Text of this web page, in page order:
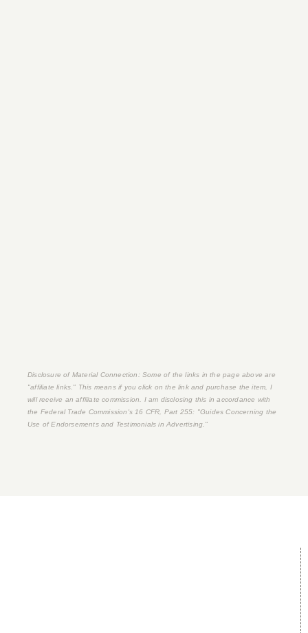
Disclosure of Material Connection: Some of the links in the page above are
"affiliate links." This means if you click on the link and purchase the item, I
will receive an affiliate commission. I am disclosing this in accordance with
the Federal Trade Commission's16 CFR, Part 255: "Guides Concerning the
Use of Endorsements and Testimonials in Advertising."